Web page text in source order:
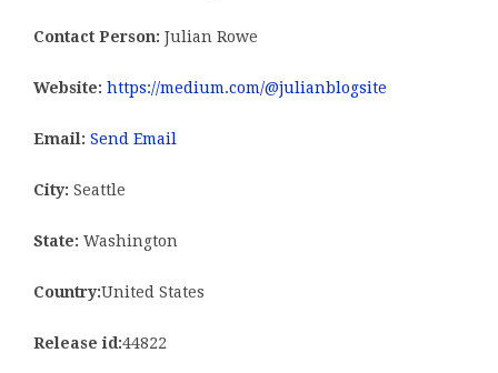
Contact Person: Julian Rowe
Website: https://medium.com/@julianblogsite
Email: Send Email
City: Seattle
State: Washington
Country:United States
Release id:44822